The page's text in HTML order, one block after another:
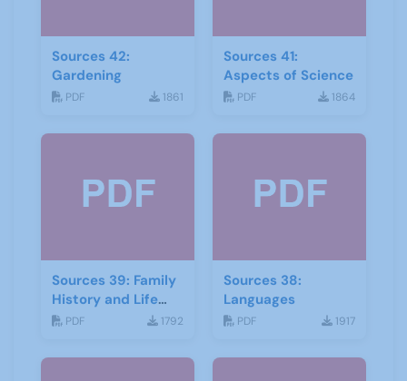
Sources 42:
Gardening
PDF 1861
Sources 41:
Aspects of Science
PDF 1864
Sources 39: Family
History and Life
Stories
PDF 1792
Sources 38:
Languages
PDF 1917